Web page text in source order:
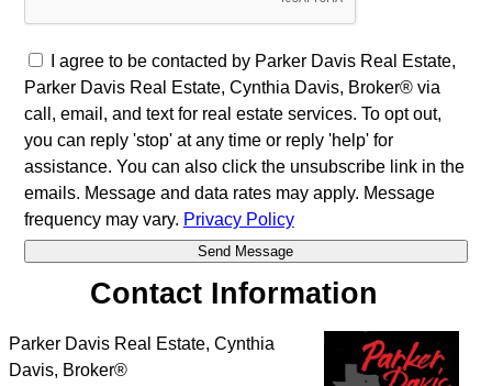
I agree to be contacted by Parker Davis Real Estate,
Parker Davis Real Estate, Cynthia Davis, Broker® via
call, email, and text for real estate services. To opt out,
you can reply 'stop' at any time or reply 'help' for
assistance. You can also click the unsubscribe link in the
emails. Message and data rates may apply. Message
frequency may vary. Privacy Policy
Contact Information
Parker Davis Real Estate, Cynthia
Davis, Broker®